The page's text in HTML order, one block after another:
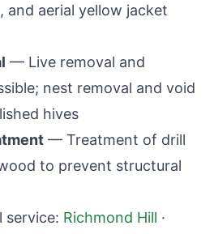
and aerial yellow jacket
— Live removal and
nest removal and void
hives
— Treatment of drill
to prevent structural
service: Richmond Hill ·